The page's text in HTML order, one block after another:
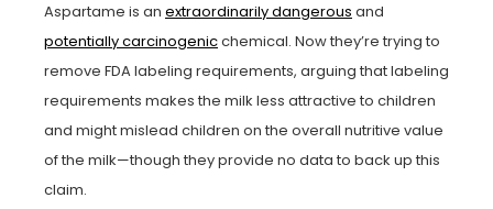
Aspartame is an extraordinarily dangerous and
potentially carcinogenicchemical. Now they’re trying to
remove FDA labeling requirements, arguing that labeling
requirements makes the milk less attractive to children
and might mislead children on the overall nutritive value
of the milk—though they provide no data to back up this
claim.